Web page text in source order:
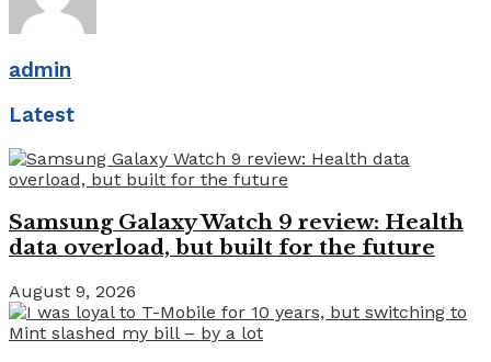
admin
Latest
Samsung Galaxy Watch 9 review: Health
data overload, but built for the future
August 9, 2026